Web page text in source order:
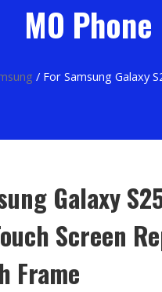
MO
/ For Samsung Galaxy
Galaxy
Screen
Frame